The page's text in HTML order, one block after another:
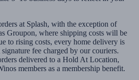
at Splash, with the exception of
Groupon, where shipping costs will be
to rising costs, every home delivery is
fee charged by our couriers.
delivered to a Hold At Location,
members as a membership benefit.